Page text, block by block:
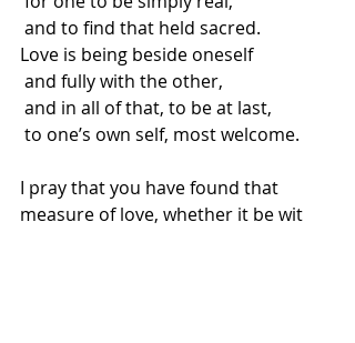
and to find that held sacred.
Love is being beside oneself
and fully with the other,
and in all of that, to be at last,
to one’s own self, most welcome.
I pray that you have found that
measure of love, whether it be wit